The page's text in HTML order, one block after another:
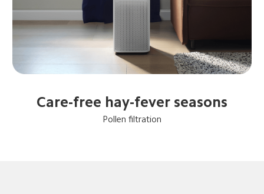
Care-free hay-fever seasons
Pollen filtration